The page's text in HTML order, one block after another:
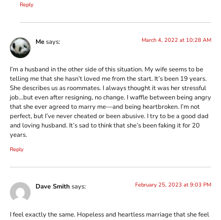
Reply
Mesays: March 4, 2022 at 10:28 AM
I’m a husband in the other side of this situation. My wife seems to be
telling me that she hasn’t loved me from the start. It’s been 19 years.
She describes us as roommates. I always thought it was her stressful
job…but even after resigning, no change. I waffle between being angry
that she ever agreed to marry me—and being heartbroken. I’m not
perfect, but I’ve never cheated or been abusive. I try to be a good dad
and loving husband. It’s sad to think that she’s been faking it for 20
years.
Reply
Dave Smith says: February 25, 2023 at 9:03 PM
I feel exactly the same. Hopeless and heartless marriage that she feel